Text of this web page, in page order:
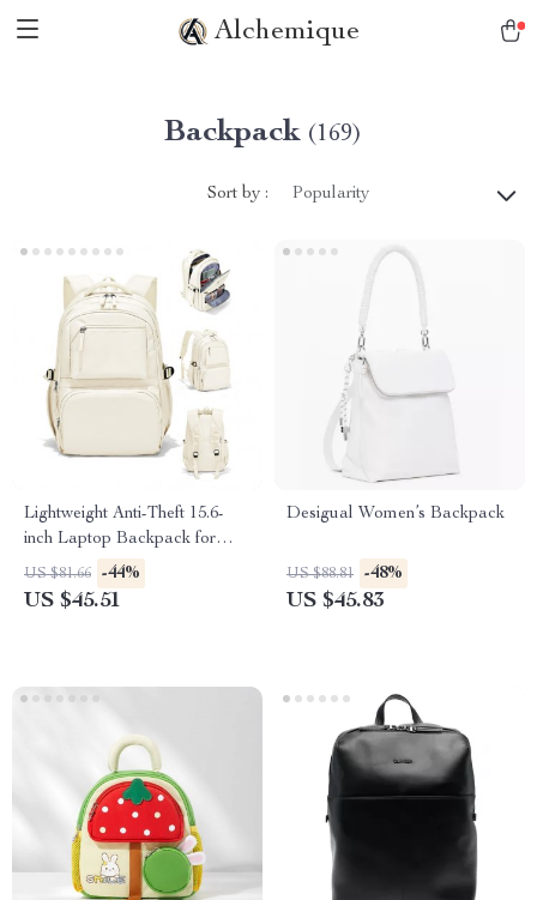
Alchemique
Backpack (169)
Sort by : Popularity
Lightweight Anti-Theft 15.6-
inch Laptop Backpack for
Women
US $81.66 -44%
US $45.51
Desigual Women’s Backpack
US $88.81 -48%
US $45.83